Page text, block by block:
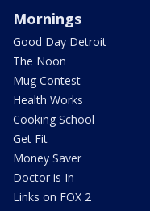
Mornings
Good Day Detroit
The Noon
Mug Contest
Health Works
Cooking School
Get Fit
Money Saver
Doctor is In
Links on FOX 2